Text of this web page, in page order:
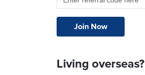
Living overseas?